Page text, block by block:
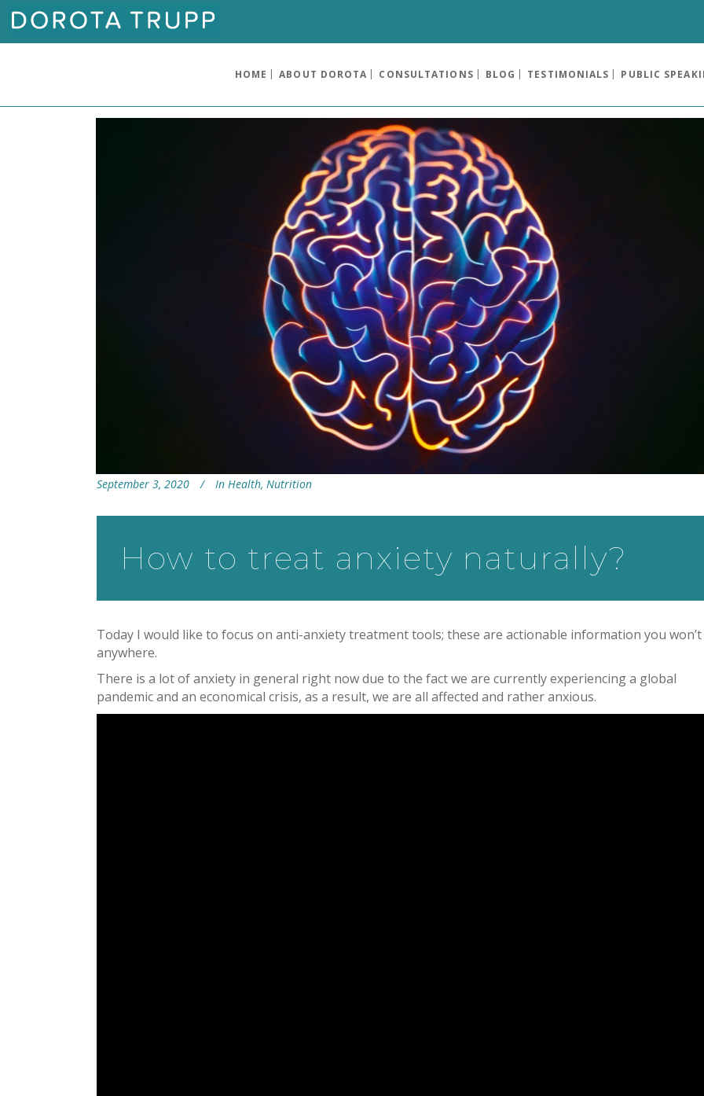
HOME ABOUT DOROTA CONSULTATIONS BLOG TESTIMONIALS PUBLIC
September 3, 2020 In Health, Nutrition
How to treat anxiety naturally?
Today I would like to focus on anti-anxiety treatment tools; these are actionable information you
anywhere.
There is a lot of anxiety in general right now due to the fact we are currently experiencing a global
pandemic and an economical crisis, as a result, we are all affected and rather anxious.